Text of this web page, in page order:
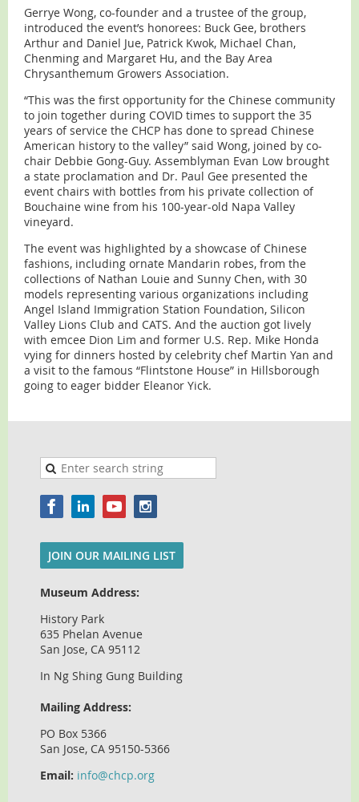
Gerrye Wong, co-founder and a trustee of the group,
introduced the event’s honorees: Buck Gee, brothers
Arthur and Daniel Jue, Patrick Kwok, Michael Chan,
Chenming and Margaret Hu, and the Bay Area
Chrysanthemum Growers Association.
“This was the first opportunity for the Chinese community
to join together during COVID times to support the 35
years of service the CHCP has done to spread Chinese
American history to the valley” said Wong, joined by co-
chair Debbie Gong-Guy. Assemblyman Evan Low brought
a state proclamation and Dr. Paul Gee presented the
event chairs with bottles from his private collection of
Bouchaine wine from his 100-year-old Napa Valley
vineyard.
The event was highlighted by a showcase of Chinese
fashions, including ornate Mandarin robes, from the
collections of Nathan Louie and Sunny Chen, with 30
models representing various organizations including
Angel Island Immigration Station Foundation, Silicon
Valley Lions Club and CATS. And the auction got lively
with emcee Dion Lim and former U.S. Rep. Mike Honda
vying for dinners hosted by celebrity chef Martin Yan and
a visit to the famous “Flintstone House” in Hillsborough
going to eager bidder Eleanor Yick.
JOIN OUR MAILING LIST
Museum Address:
History Park
635 Phelan Avenue
San Jose, CA 95112
In Ng Shing Gung Building
Mailing Address:
PO Box 5366
San Jose, CA 95150-5366
Email: info@chcp.org